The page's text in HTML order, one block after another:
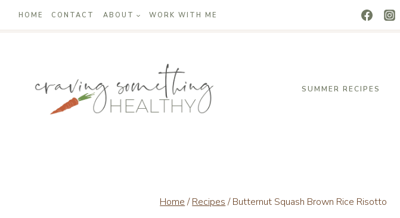
Skip
to
HOME CONTACT ABOUT WORK WITH ME
SUMMER RECIPES
Home / Recipes / Butternut Squash Brown Rice Risotto